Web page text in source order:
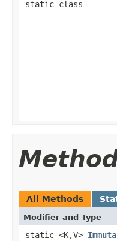
static class
All Methods
Modifier and Type
static <K,V>